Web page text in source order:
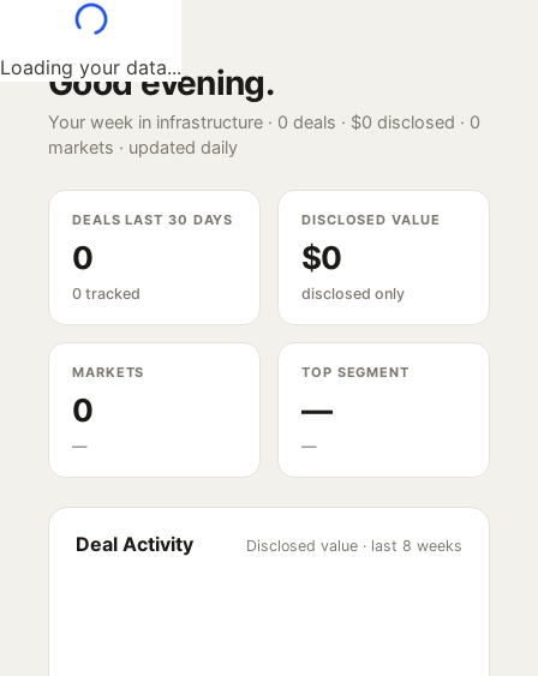
Loading your data...
Good evening.
Your week in infrastructure · 0 deals · $0 disclosed · 0
markets · updated daily
DEALS LAST 30 DAYS
0
0 tracked
DISCLOSED VALUE
$0
disclosed only
MARKETS
0
—
TOP SEGMENT
—
—
Deal Activity Disclosed value · last 8 weeks